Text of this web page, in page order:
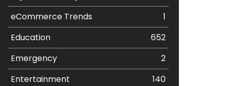
eCommerce Trends
1
Education
652
Emergency
2
Entertainment
140